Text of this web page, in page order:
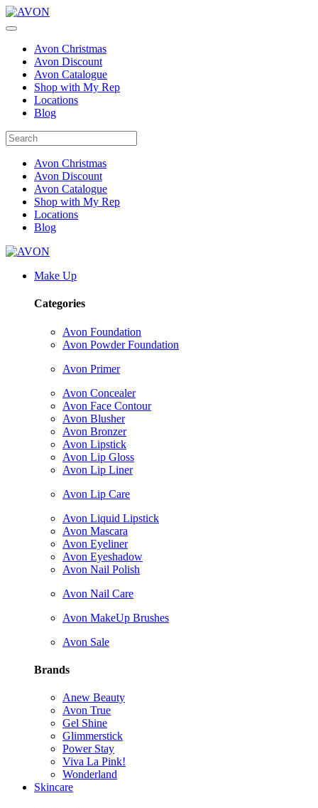
Avon Christmas
Avon Discount
Avon Catalogue
Shop with My Rep
Locations
Blog
Avon Christmas
Avon Discount
Avon Catalogue
Shop with My Rep
Locations
Blog
Make Up
Categories
Avon Foundation
Avon Powder Foundation
Avon Primer
Avon Concealer
Avon Face Contour
Avon Blusher
Avon Bronzer
Avon Lipstick
Avon Lip Gloss
Avon Lip Liner
Avon Lip Care
Avon Liquid Lipstick
Avon Mascara
Avon Eyeliner
Avon Eyeshadow
Avon Nail Polish
Avon Nail Care
Avon MakeUp Brushes
Avon Sale
Brands
Anew Beauty
Avon True
Gel Shine
Glimmerstick
Power Stay
Viva La Pink!
Wonderland
Skincare